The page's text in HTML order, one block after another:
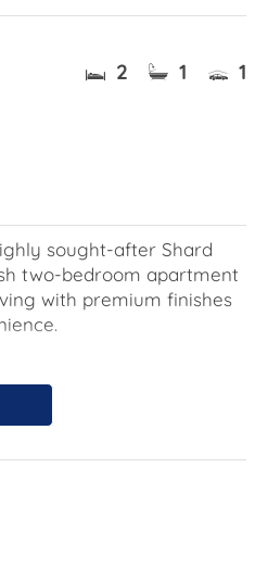
2 1 1
sought-after Shard
two-bedroom apartment
with premium finishes
stone benchtops and
enclosed balcony
in robes, while the